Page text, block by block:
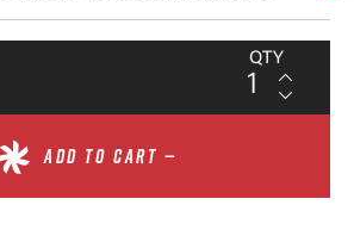
QTY
ADD TO CART —